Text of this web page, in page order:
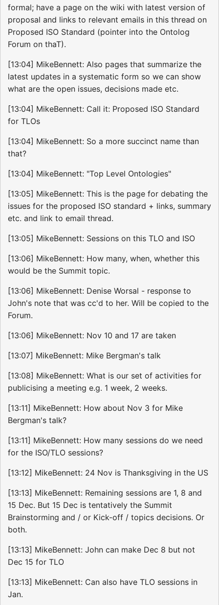
formal; have a page on the wiki with latest version of
proposal and links to relevant emails in this thread on
Proposed ISO Standard (pointer into the Ontolog
Forum on thaT).
[13:04] MikeBennett: Also pages that summarize the
latest updates in a systematic form so we can show
what are the open issues, decisions made etc.
[13:04] MikeBennett: Call it: Proposed ISO Standard
for TLOs
[13:04] MikeBennett: So a more succinct name than
that?
[13:04] MikeBennett: "Top Level Ontologies"
[13:05] MikeBennett: This is the page for debating the
issues for the proposed ISO standard + links, summary
etc. and link to email thread.
[13:05] MikeBennett: Sessions on this TLO and ISO
[13:06] MikeBennett: How many, when, whether this
would be the Summit topic.
[13:06] MikeBennett: Denise Worsal - response to
John's note that was cc'd to her. Will be copied to the
Forum.
[13:06] MikeBennett: Nov 10 and 17 are taken
[13:07] MikeBennett: Mike Bergman's talk
[13:08] MikeBennett: What is our set of activities for
publicising a meeting e.g. 1 week, 2 weeks.
[13:11] MikeBennett: How about Nov 3 for Mike
Bergman's talk?
[13:11] MikeBennett: How many sessions do we need
for the ISO/TLO sessions?
[13:12] MikeBennett: 24 Nov is Thanksgiving in the US
[13:13] MikeBennett: Remaining sessions are 1, 8 and
15 Dec. But 15 Dec is tentatively the Summit
Brainstorming and / or Kick-off / topics decisions. Or
both.
[13:13] MikeBennett: John can make Dec 8 but not
Dec 15 for TLO
[13:13] MikeBennett: Can also have TLO sessions in
Jan.